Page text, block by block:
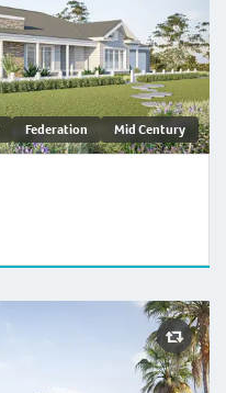
Federation Mid Century